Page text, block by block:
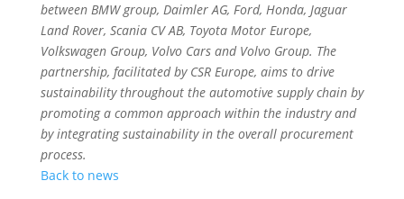
between BMW group, Daimler AG, Ford, Honda, Jaguar
Land Rover, Scania CV AB, Toyota Motor Europe,
Volkswagen Group, Volvo Cars and Volvo Group. The
partnership, facilitated by CSR Europe, aims to drive
sustainability throughout the automotive supply chain by
promoting a common approach within the industry and
by integrating sustainability in the overall procurement
process.
Back to news